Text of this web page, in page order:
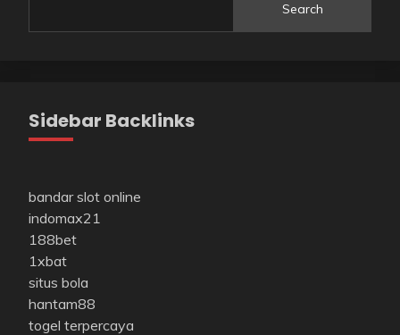
Search
Sidebar Backlinks
bandar slot online
indomax21
188bet
1xbat
situs bola
hantam88
togel terpercaya